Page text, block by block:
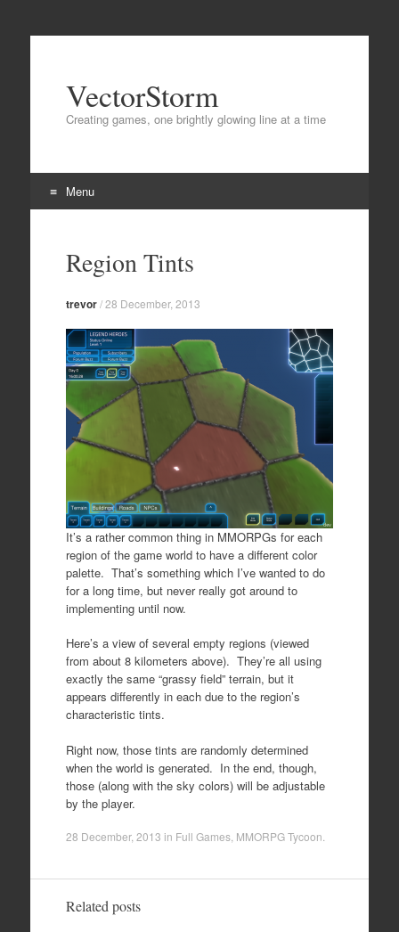
VectorStorm
Creating games, one brightly glowing line at a time
Menu
contentRegion Tints
trevor/28 December, 2013
It’s a rather common thing in MMORPGs for each
region of the game world to have a different color
palette. That’s something which I’ve wanted to do
for a long time, but never really got around to
implementing until now.
Here’s a view of several empty regions (viewed
from about 8 kilometers above). They’re all using
exactly the same “grassy field” terrain, but it
appears differently in each due to the region’s
characteristic tints.
Right now, those tints are randomly determined
when the world is generated. In the end, though,
those (along with the sky colors) will be adjustable
by the player.
28 December, 2013 in Full Games, MMORPG Tycoon
Related posts